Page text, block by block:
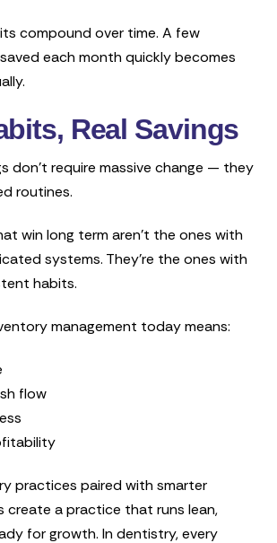
compound over time. A few
each month quickly becomes
Real Savings
don’t require massive change — they
routines.
win long term aren’t the ones with
systems. They’re the ones with
habits.
management today means:
flow
practices paired with smarter
create a practice that runs lean,
for growth. In dentistry, every